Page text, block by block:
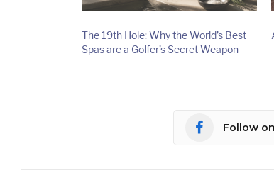
The 19th Hole: Why the World’s Best
Spas are a Golfer’s Secret Weapon
Follow